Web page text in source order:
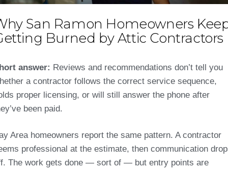
San Ramon Homeowners
Burned by Attic Contractors
answer: Reviews and recommendations don’t tell you
a contractor follows the correct service sequence,
proper licensing, or will still answer the phone after
been paid.
Area homeowners report the same pattern. A contractor
professional at the estimate, then communication
The work gets done — sort of — but entry points are